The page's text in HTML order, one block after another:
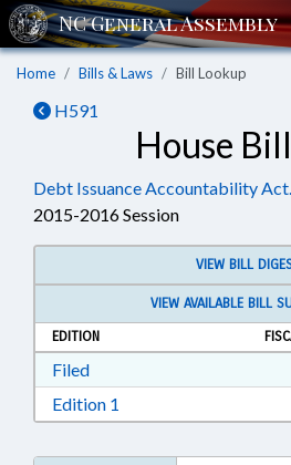
Home Bills & Laws Bill Lookup
H591
House
Debt Issuance Accountability Act.
2015-2016 Session
VIEW BILL
VIEW AVAILABLE BILL
EDITION
FiledDownload Filed in RTF,
Edition 1